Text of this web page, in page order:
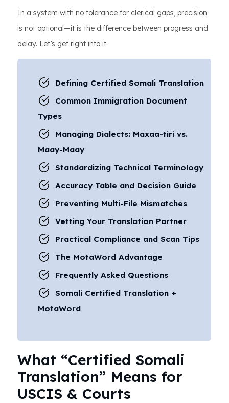
In a system with no tolerance for clerical gaps, precision
is not optional—it is the difference between progress and
delay. Let’s get right into it.
Defining Certified Somali Translation
Common Immigration Document
Types
Managing Dialects: Maxaa-tiri vs.
Maay-Maay
Standardizing Technical Terminology
Accuracy Table and Decision Guide
Preventing Multi-File Mismatches
Vetting Your Translation Partner
Practical Compliance and Scan Tips
The MotaWord Advantage
Frequently Asked Questions
Somali Certified Translation +
MotaWord
What “Certified Somali
Translation” Means for
USCIS & Courts